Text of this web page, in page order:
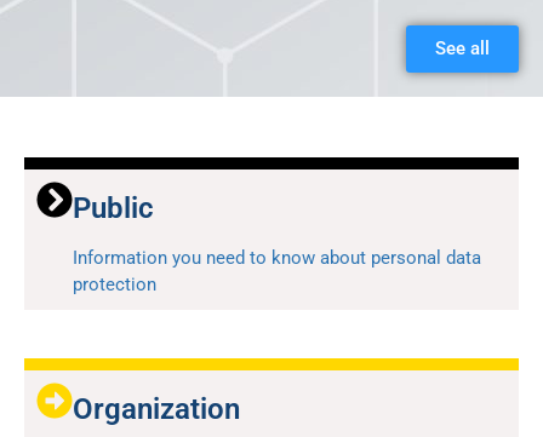
See all
Public
Information you need to know about personal data
protection
Organization